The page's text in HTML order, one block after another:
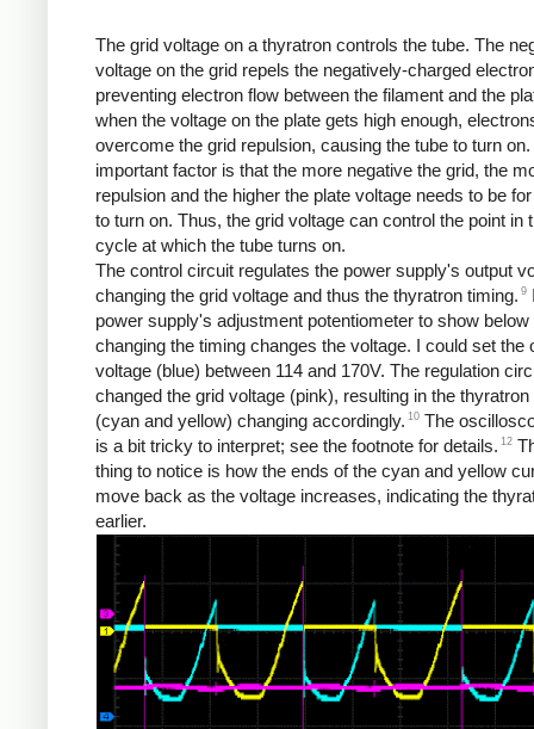
The grid voltage on a thyratron controls the tube. The
voltage on the grid repels the negatively-charged
preventing electron flow between the filament and the
when the voltage on the plate gets high enough,
overcome the grid repulsion, causing the tube to turn on.
important factor is that the more negative the grid, the
repulsion and the higher the plate voltage needs to be
to turn on. Thus, the grid voltage can control the point in
cycle at which the tube turns on.
The control circuit regulates the power supply's output
changing the grid voltage and thus the thyratron timing. 9
power supply's adjustment potentiometer to show below
changing the timing changes the voltage. I could set the
voltage (blue) between 114 and 170V. The regulation
changed the grid voltage (pink), resulting in the thyratron
(cyan and yellow) changing accordingly. 10 The
is a bit tricky to interpret; see the footnote for details. 12
thing to notice is how the ends of the cyan and yellow
move back as the voltage increases, indicating the
earlier.